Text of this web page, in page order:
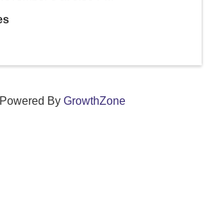
Powered By GrowthZone